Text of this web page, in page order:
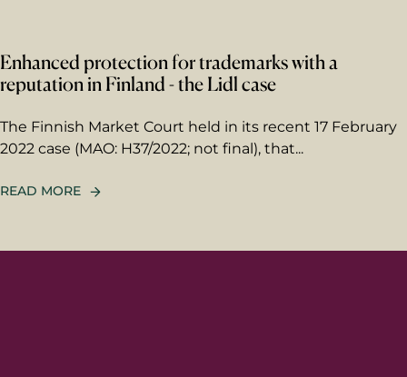
Enhanced protection for trademarks with a
reputation in Finland - the Lidl case
The Finnish Market Court held in its recent 17 February
2022 case (MAO: H37/2022; not final), that...
READ MORE
Email*
Your message
Write your message here. Our
email address.